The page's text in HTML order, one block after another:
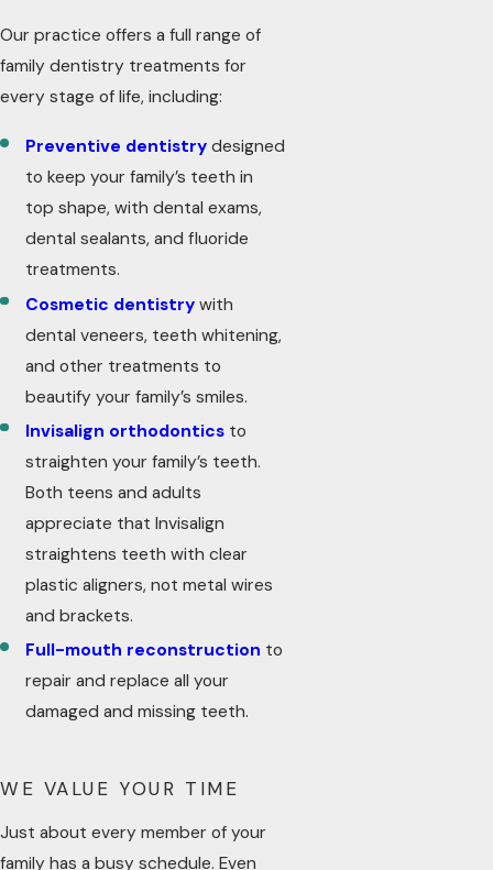
Our practice offers a full range of
family dentistry treatments for
every stage of life, including:
Preventive dentistry designed
to keep your family’s teeth in
top shape, with dental exams,
dental sealants, and fluoride
treatments.
Cosmetic dentistry with
dental veneers, teeth whitening,
and other treatments to
beautify your family’s smiles.
Invisalign orthodontics to
straighten your family’s teeth.
Both teens and adults
appreciate that Invisalign
straightens teeth with clear
plastic aligners, not metal wires
and brackets.
Full-mouth reconstruction to
repair and replace all your
damaged and missing teeth.
WE VALUE YOUR TIME
Just about every member of your
family has a busy schedule. Even